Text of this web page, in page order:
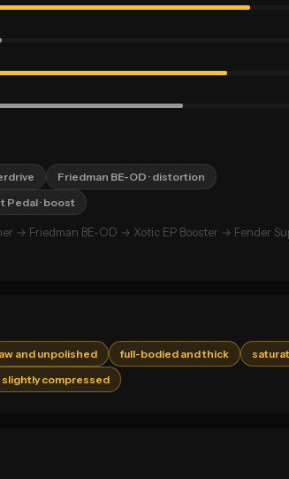
Friedman BE-OD · distortion
Pedal· boost
→ Friedman BE-OD → Xotic EP Booster → Fender
and unpolished full-bodied and thick
slightly compressed